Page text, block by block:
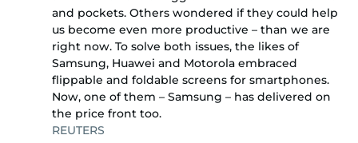
and pockets. Others wondered if they could help
us become even more productive – than we are
right now. To solve both issues, the likes of
Samsung, Huawei and Motorola embraced
flippable and foldable screens for smartphones.
Now, one of them – Samsung – has delivered on
the price front too.
REUTERS